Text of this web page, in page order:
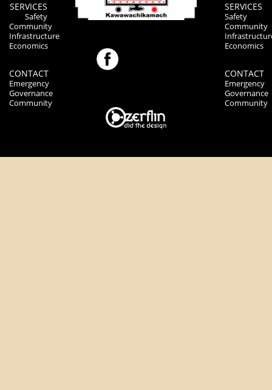
SERVICES
Safety
Community
Infrastructure
Economics
CONTACT
Emergency
Governance
Community
SERVICES
Safety
Community
Economics
CONTACT
Emergency
Governance
Community